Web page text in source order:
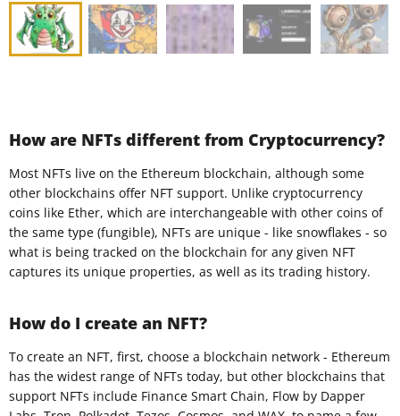
How are NFTs different from Cryptocurrency?
Most NFTs live on the Ethereum blockchain, although some
other blockchains offer NFT support. Unlike cryptocurrency
coins like Ether, which are interchangeable with other coins of
the same type (fungible), NFTs are unique - like snowflakes - so
what is being tracked on the blockchain for any given NFT
captures its unique properties, as well as its trading history.
How do I create an NFT?
To create an NFT, first, choose a blockchain network - Ethereum
has the widest range of NFTs today, but other blockchains that
support NFTs include Finance Smart Chain, Flow by Dapper